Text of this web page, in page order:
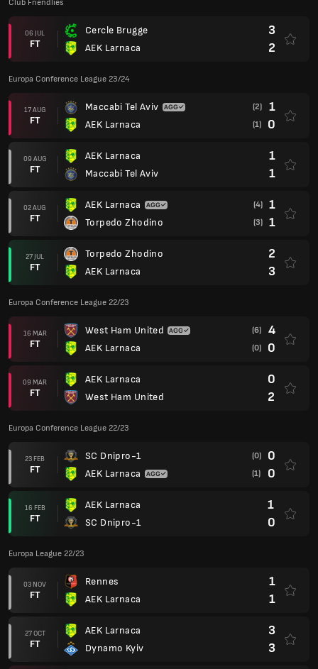
Club Friendlies
06 JUL
FT
Cercle Brugge
AEK Larnaca
3
2
Europa Conference League 23/24
17 AUG
FT
Maccabi Tel Aviv
AEK Larnaca
(2) 1
(1) 0
09 AUG
FT
AEK Larnaca
Maccabi Tel Aviv
1
1
02 AUG
FT
AEK Larnaca
Torpedo Zhodino
(4) 1
(3) 1
27 JUL
FT
Torpedo Zhodino
AEK Larnaca
2
3
Europa Conference League 22/23
16 MAR
FT
West Ham United
AEK Larnaca
(6) 4
(0) 0
09 MAR
FT
AEK Larnaca
West Ham United
0
2
Europa Conference League 22/23
23 FEB
FT
SC Dnipro-1
AEK Larnaca
(0) 0
(1) 0
16 FEB
FT
AEK Larnaca
SC Dnipro-1
1
0
Europa League 22/23
03 NOV
FT
Rennes
AEK Larnaca
1
1
27 OCT
FT
AEK Larnaca
Dynamo Kyiv
3
3